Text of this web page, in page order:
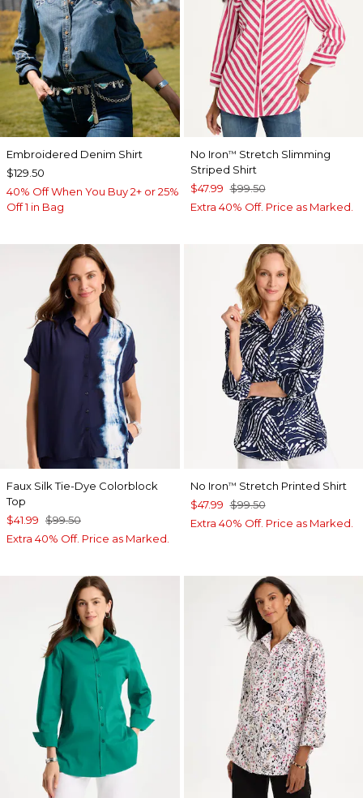
Embroidered Denim Shirt
$129.50
40% Off When You Buy 2+ or 25%
Off 1 in Bag
No Iron™ Stretch Slimming
Striped Shirt
$47.99 $99.50
Extra 40% Off. Price as Marked.
Faux Silk Tie-Dye Colorblock
Top
$41.99 $99.50
Extra 40% Off. Price as Marked.
No Iron™ Stretch Printed Shirt
$47.99 $99.50
Extra 40% Off. Price as Marked.